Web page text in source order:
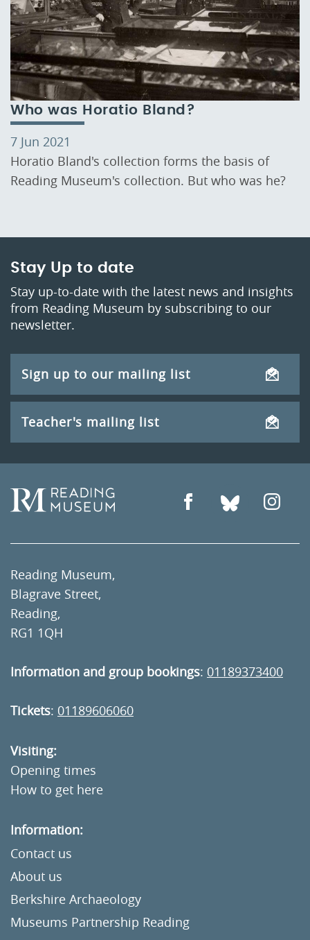
Who was Horatio Bland?
7 Jun 2021
Horatio Bland's collection forms the basis of
Reading Museum's collection. But who was he?
Stay Up to date
Stay up-to-date with the latest news and insights
from Reading Museum by subscribing to our
newsletter.
Sign up to our mailing list
Teacher's mailing list
Reading Museum,
Blagrave Street,
Reading,
RG1 1QH
Information and group bookings: 01189373400
Tickets: 01189606060
Visiting:
Opening times
How to get here
Information:
Contact us
About us
Berkshire Archaeology
Museums Partnership Reading